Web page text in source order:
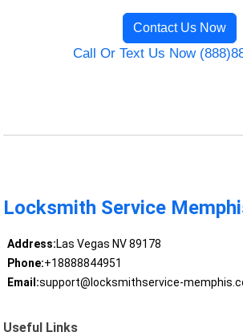
Contact Us Now
Call Or Text Us Now
Locksmith Service
Address:Las Vegas NV 89178
Phone:+18888844951
Email:support@locksmithservice-
Useful Links